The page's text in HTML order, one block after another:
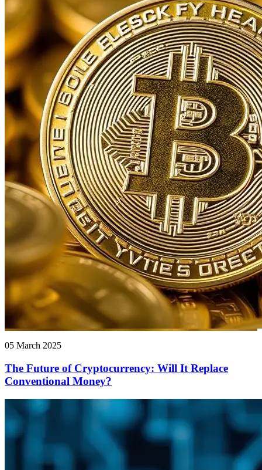
05 March 2025
The Future of Cryptocurrency: Will It Replace
Conventional Money?